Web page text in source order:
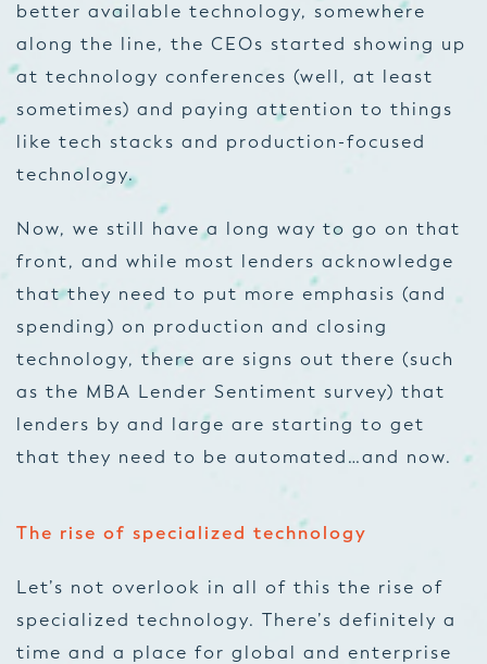
better available technology, somewhere
along the line, the CEOs started showing up
at technology conferences (well, at least
sometimes) and paying attention to things
like tech stacks and production-focused
technology.
Now, we still have a long way to go on that
front, and while most lenders acknowledge
that they need to put more emphasis (and
spending) on production and closing
technology, there are signs out there (such
as the MBA Lender Sentiment survey) that
lenders by and large are starting to get
that they need to be automated…and now.
The rise of specialized technology
Let’s not overlook in all of this the rise of
specialized technology. There’s definitely a
time and a place for global and enterprise